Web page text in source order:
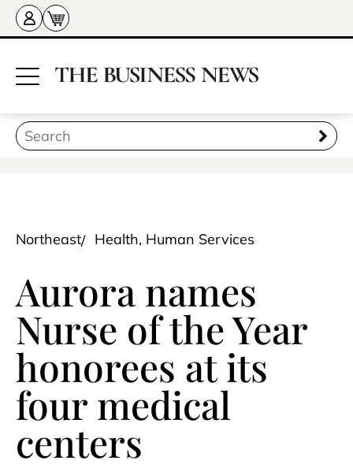
Northeast Health, Human Services
Aurora names
Nurse of the Year
honorees at its
four medical
centers